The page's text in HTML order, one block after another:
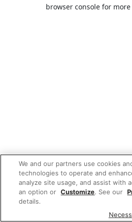
browser console for
We and our partners use cookies
technologies to operate and
analyze site usage, and assist with
an option or Customize. See our
details.